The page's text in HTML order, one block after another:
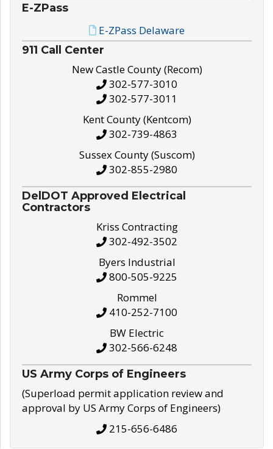
E-ZPass
E-ZPass Delaware
911 Call Center
New Castle County (Recom)
302-577-3010
302-577-3011
Kent County (Kentcom)
302-739-4863
Sussex County (Suscom)
302-855-2980
DelDOT Approved Electrical
Contractors
Kriss Contracting
302-492-3502
Byers Industrial
800-505-9225
Rommel
410-252-7100
BW Electric
302-566-6248
US Army Corps of Engineers
(Superload permit application review and
approval by US Army Corps of Engineers)
215-656-6486